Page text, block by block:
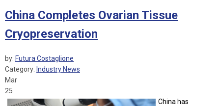
China Completes Ovarian Tissue
Cryopreservation
by: Futura Costaglione
Category: Industry News
Mar
25
China has